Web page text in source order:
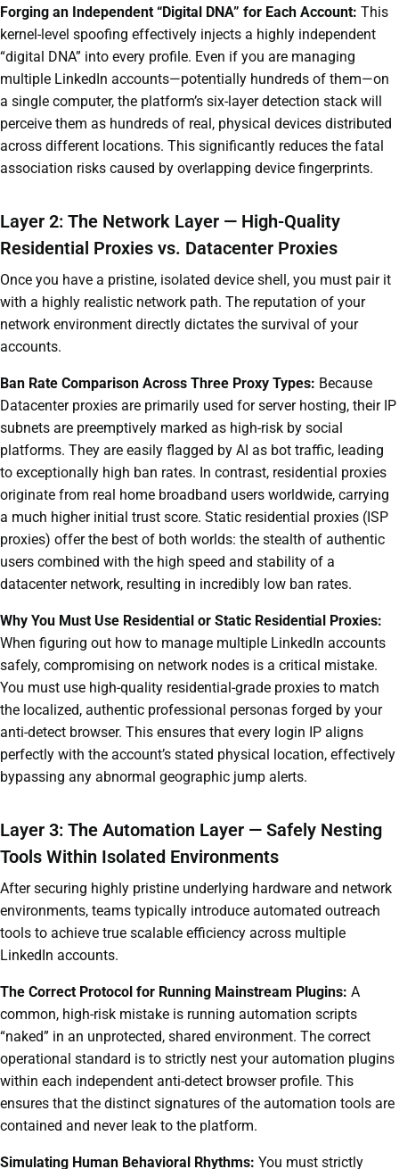
Forging an Independent “Digital DNA” for Each Account: This
kernel-level spoofing effectively injects a highly independent
“digital DNA” into every profile. Even if you are managing
multiple LinkedIn accounts—potentially hundreds of them—on
a single computer, the platform’s six-layer detection stack will
perceive them as hundreds of real, physical devices distributed
across different locations. This significantly reduces the fatal
association risks caused by overlapping device fingerprints.
Layer 2: The Network Layer — High-Quality
Residential Proxies vs. Datacenter Proxies
Once you have a pristine, isolated device shell, you must pair it
with a highly realistic network path. The reputation of your
network environment directly dictates the survival of your
accounts.
Ban Rate Comparison Across Three Proxy Types: Because
Datacenter proxies are primarily used for server hosting, their IP
subnets are preemptively marked as high-risk by social
platforms. They are easily flagged by AI as bot traffic, leading
to exceptionally high ban rates. In contrast, residential proxies
originate from real home broadband users worldwide, carrying
a much higher initial trust score. Static residential proxies (ISP
proxies) offer the best of both worlds: the stealth of authentic
users combined with the high speed and stability of a
datacenter network, resulting in incredibly low ban rates.
Why You Must Use Residential or Static Residential Proxies:
When figuring out how to manage multiple LinkedIn accounts
safely, compromising on network nodes is a critical mistake.
You must use high-quality residential-grade proxies to match
the localized, authentic professional personas forged by your
anti-detect browser. This ensures that every login IP aligns
perfectly with the account’s stated physical location, effectively
bypassing any abnormal geographic jump alerts.
Layer 3: The Automation Layer — Safely Nesting
Tools Within Isolated Environments
After securing highly pristine underlying hardware and network
environments, teams typically introduce automated outreach
tools to achieve true scalable efficiency across multiple
LinkedIn accounts.
The Correct Protocol for Running Mainstream Plugins: A
common, high-risk mistake is running automation scripts
“naked” in an unprotected, shared environment. The correct
operational standard is to strictly nest your automation plugins
within each independent anti-detect browser profile. This
ensures that the distinct signatures of the automation tools are
contained and never leak to the platform.
Simulating Human Behavioral Rhythms: You must strictly